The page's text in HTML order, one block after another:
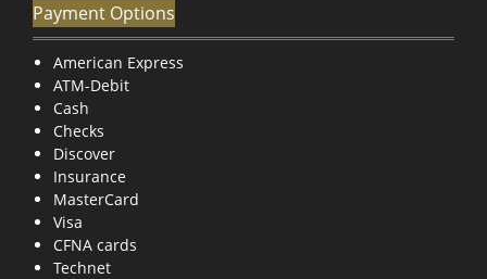
Payment Options
American Express
ATM-Debit
Cash
Checks
Discover
Insurance
MasterCard
Visa
CFNA cards
Technet